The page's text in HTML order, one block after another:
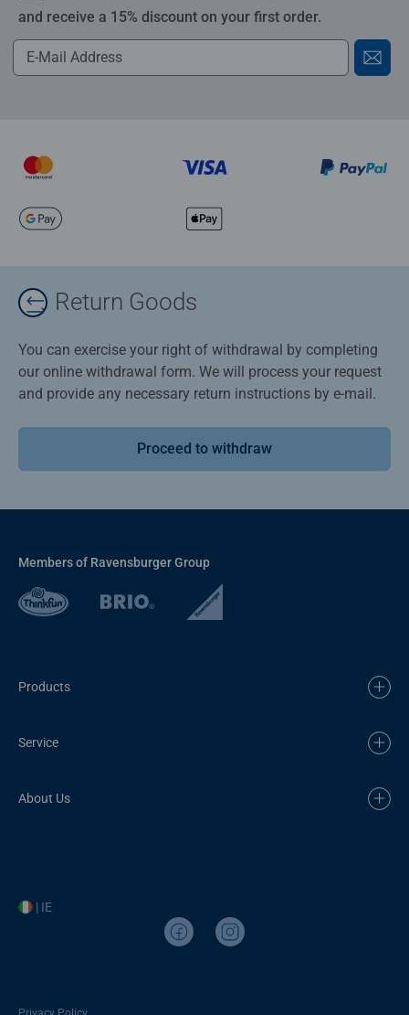
and receive a 15% discount on your first order.
Return Goods
You can exercise your right of withdrawal by completing
our online withdrawal form. We will process your request
and provide any necessary return instructions by e-mail.
Proceed to withdraw
Members of Ravensburger Group
Products
Service
About Us
| IE